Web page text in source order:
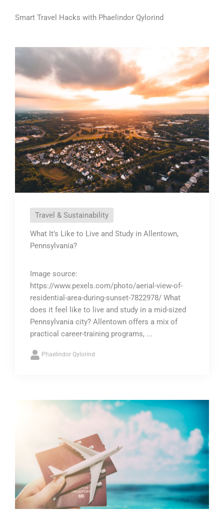
Smart Travel Hacks with Phaelindor Qylorind
Travel & Sustainability
What It’s Like to Live and Study in Allentown,
Pennsylvania?
Image source:
https://www.pexels.com/photo/aerial-view-of-
residential-area-during-sunset-7822978/ What
does it feel like to live and study in a mid-sized
Pennsylvania city? Allentown offers a mix of
practical career-training programs, ...
Phaelindor Qylorind